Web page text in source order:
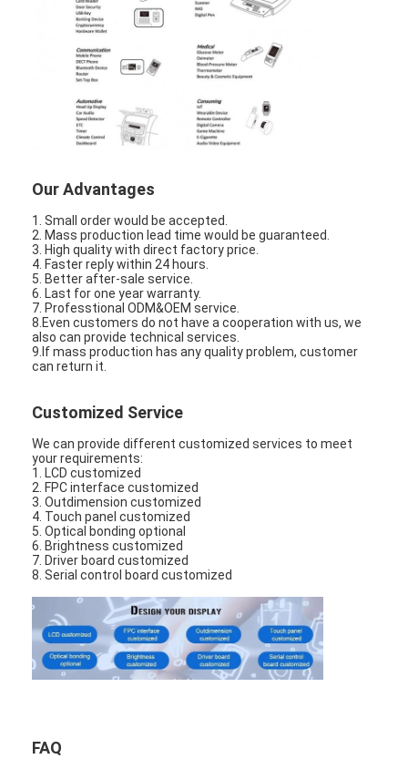
Graphic LCD Module
COG LCD Module
OLED Display Module
E Ink Display Module
FANUC LCD Monitor
VFD Display Module
Custom LCD Display
LCD LED Backlight
LCD Touch Panel
Our Advantages
1. Small order would be accepted.
2. Mass production lead time would be guaranteed.
3. High quality with direct factory price.
4. Faster reply within 24 hours.
5. Better after-sale service.
6. Last for one year warranty.
7. Professtional ODM&OEM service.
8.Even customers do not have a cooperation with us, we
also can provide technical services.
9.If mass production has any quality problem, customer
can return it.
Customized Service
We can provide different customized services to meet
your requirements:
1. LCD customized
2. FPC interface customized
3. Outdimension customized
4. Touch panel customized
5. Optical bonding optional
6. Brightness customized
7. Driver board customized
8. Serial control board customized
FAQ